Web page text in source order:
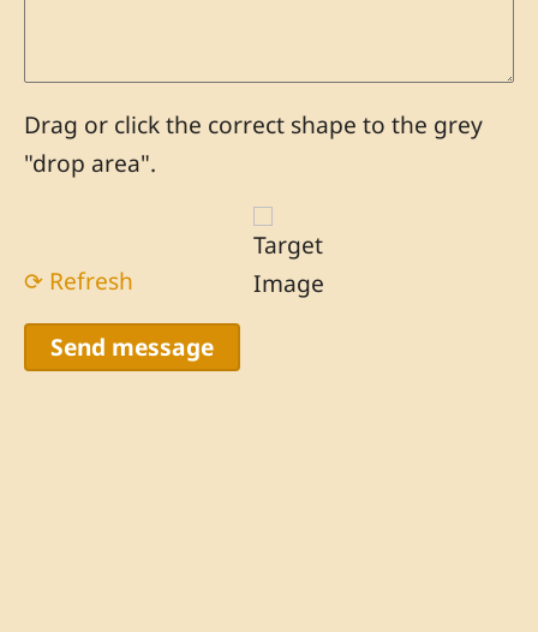
Drag or click the correct shape to the grey
"drop area".
⟳ Refresh